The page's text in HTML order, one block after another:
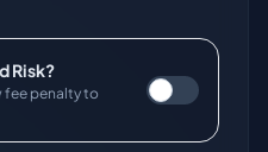
Risk?
penalty to